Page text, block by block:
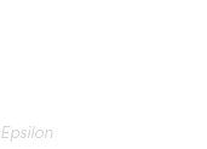
Epsilon